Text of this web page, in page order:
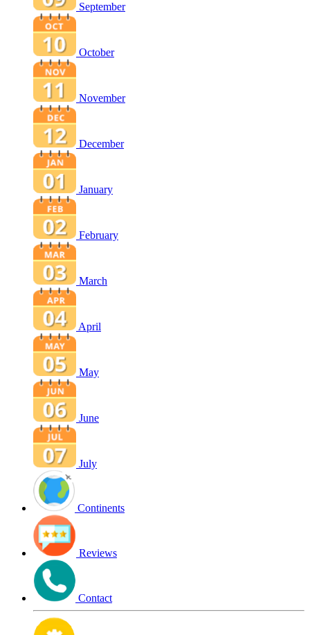
September
October
November
December
January
February
March
April
May
June
July
Continents
Reviews
Contact